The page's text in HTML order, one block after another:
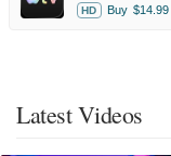
HD Buy $14.99
Latest Videos